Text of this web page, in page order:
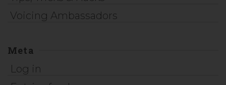
Voicing Ambassadors
Meta
Log in